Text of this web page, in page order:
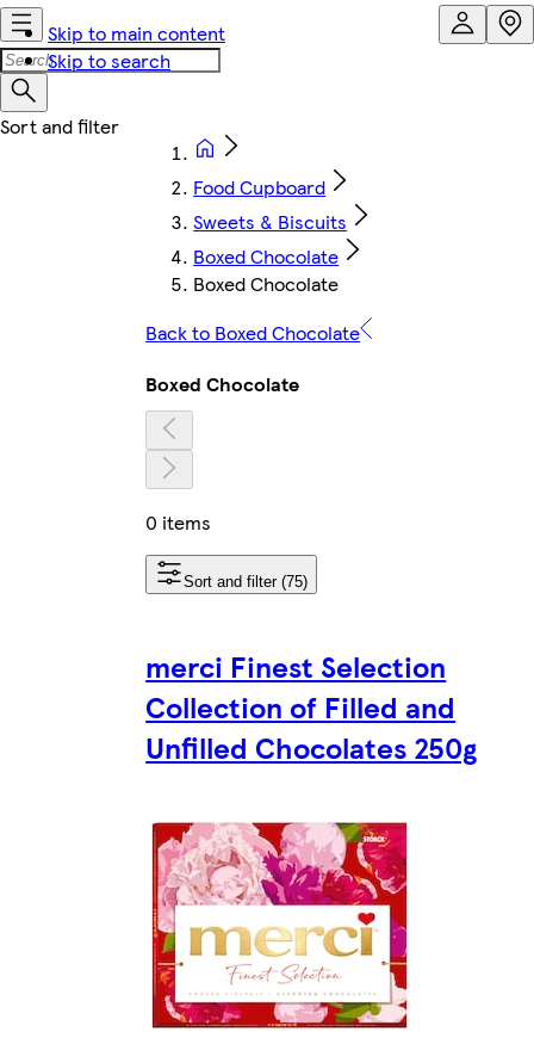
Skip to main content
Skip to search
Food Cupboard
Sweets & Biscuits
Boxed Chocolate
Boxed Chocolate
Back to Boxed Chocolate
Boxed Chocolate
0 items
Sort and filter (75)
merci Finest Selection
Collection of Filled and
Unfilled Chocolates 250g